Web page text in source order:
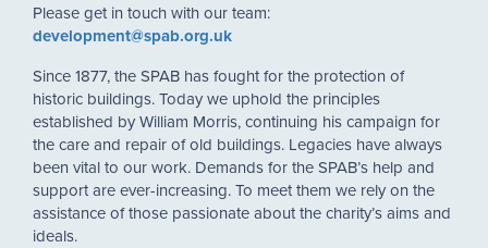
Please get in touch with our team:
development@spab.org.uk
Since 1877, the SPAB has fought for the protection of
historic buildings. Today we uphold the principles
established by William Morris, continuing his campaign for
the care and repair of old buildings. Legacies have always
been vital to our work. Demands for the SPAB’s help and
support are ever-increasing. To meet them we rely on the
assistance of those passionate about the charity’s aims and
ideals.